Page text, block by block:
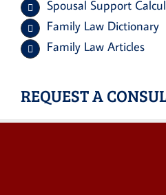
Spousal Support
Family Law Dictionary
Family Law Articles
REQUEST A